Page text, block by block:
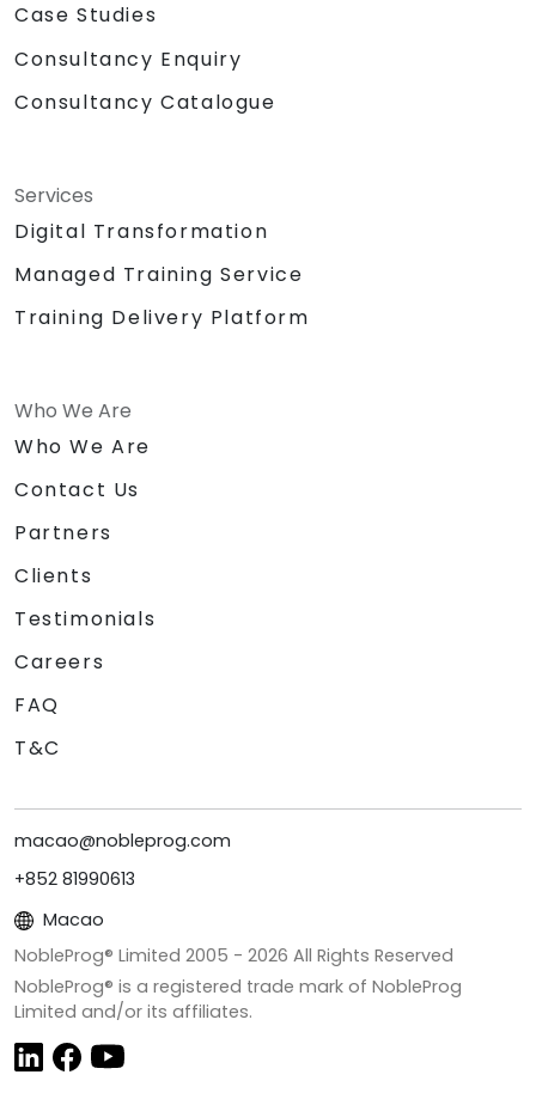
Case Studies
Consultancy Enquiry
Consultancy Catalogue
Services
Digital Transformation
Managed Training Service
Training Delivery Platform
Who We Are
Who We Are
Contact Us
Partners
Clients
Testimonials
Careers
FAQ
T&C
macao@nobleprog.com
+852 81990613
Macao
NobleProg® Limited 2005 - 2026 All Rights Reserved
NobleProg® is a registered trade mark of NobleProg
Limited and/or its affiliates.